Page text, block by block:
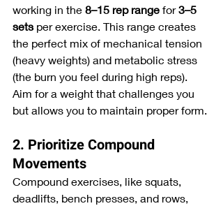
working in the 8–15 rep range for 3–5
sets per exercise. This range creates
the perfect mix of mechanical tension
(heavy weights) and metabolic stress
(the burn you feel during high reps).
Aim for a weight that challenges you
but allows you to maintain proper form.
2. Prioritize Compound
Movements
Compound exercises, like squats,
deadlifts, bench presses, and rows,